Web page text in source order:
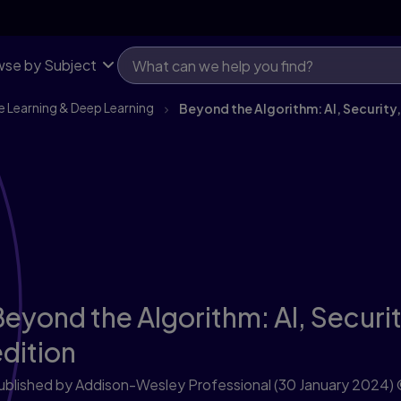
by Subject
Learning & Deep Learning Beyond the Algorithm: AI,
the Algorithm: AI,
by Addison-Wesley Professional(30 January 2024)